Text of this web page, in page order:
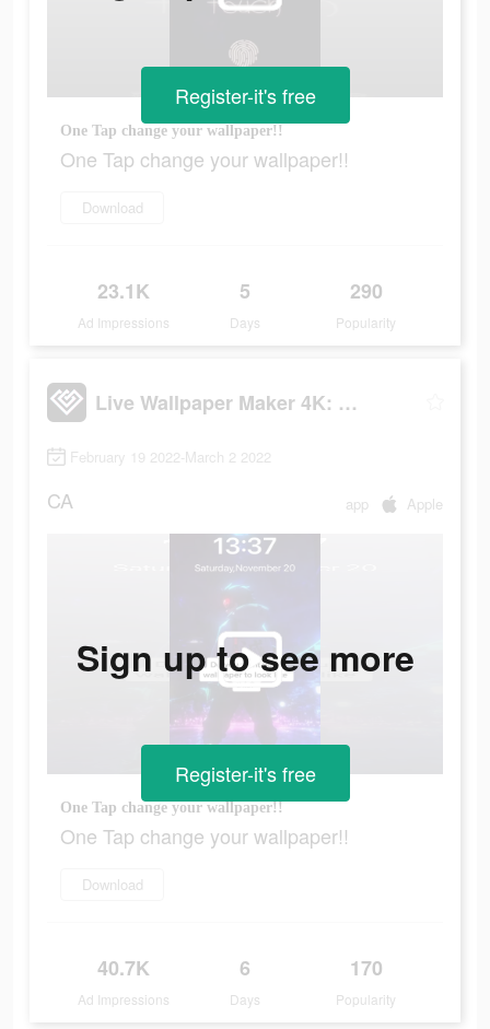
One Tap change your wallpaper!!
One Tap change your wallpaper!!
Download
23.1K
Ad Impressions
5
Days
290
Popularity
Register-it's free
Live Wallpaper Maker 4K: LIFE
February 19 2022-March 2 2022
CA app Apple
One Tap change your wallpaper!!
One Tap change your wallpaper!!
Download
40.7K
Ad Impressions
6
Days
170
Popularity
Sign up to see more
Register-it's free